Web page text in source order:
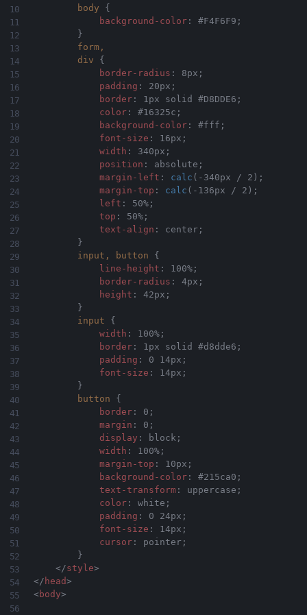
body
{
background-color: #F4F6F9 ;
}
form,
        div
{
border-radius : 8px ;
padding : 20px ;
border: 1px solid #D8DDE6 ;
color: #16325c ;
background-color: #fff ;
font-size : 16px ;
width : 340px ;
position : absolute ;
margin-left : calc ( -340px / 2 ) ;
margin-top : calc ( -136px / 2 ) ;
left : 50%;
top : 50%;
text-align : center;
}
input, button
{
line-height : 100%;
border-radius : 4px ;
height : 42px ;
}
input
{
width : 100%;
border: 1px solid #d8dde6 ;
padding : 0 14px ;
font-size : 14px ;
}
button
{
border: 0 ;
margin : 0 ;
display : block;
width : 100%;
margin-top : 10px ;
background-color: #215ca0 ;
text-transform: uppercase ;
color: white ;
padding : 0 24px ;
font-size : 14px ;
cursor: pointer;
}
</style>
</ head>
<body>